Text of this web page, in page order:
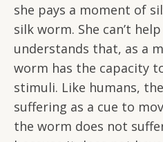
she pays a moment of
silk worm. She can’t
understands that, as a
worm has the capacity
stimuli. Like humans,
suffering as a cue to
the worm does not